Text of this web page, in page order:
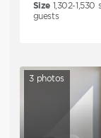
Size 1,302-1,530
guests
3 photos